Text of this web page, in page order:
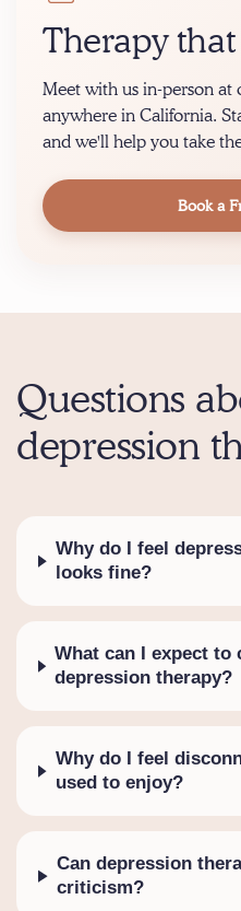
Therapy
Meet with us in-person at
anywhere in California.
and we'll help you take
Book a
Questions
depression
Why do I feel
looks fine?
What can I expect to
depression therapy?
Why do I feel
used to enjoy?
Can depression
criticism?